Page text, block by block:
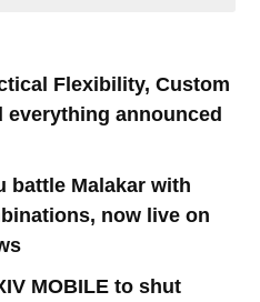
Flexibility, Custom
everything announced
battle Malakar with
now live on
MOBILE to shut